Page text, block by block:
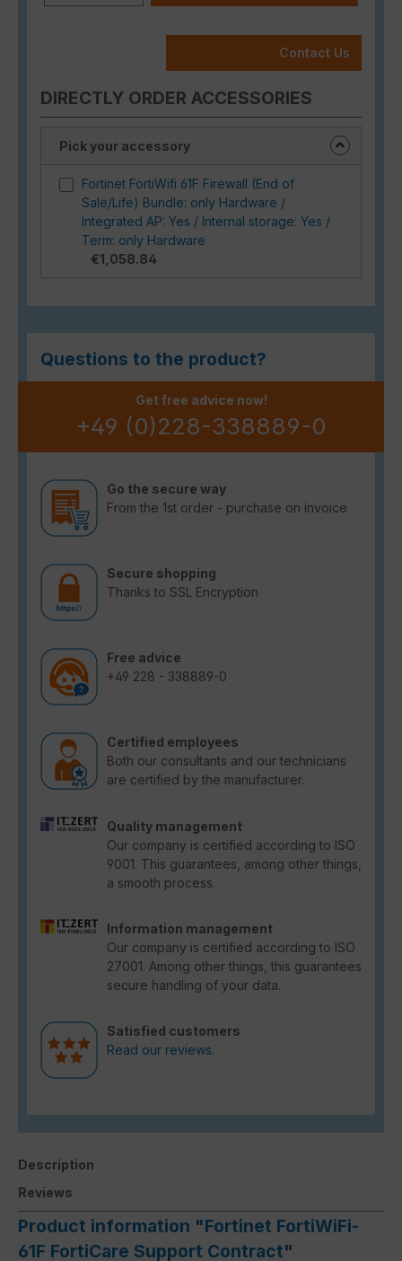
Contact Us
DIRECTLY ORDER ACCESSORIES
Pick your accessory
Fortinet FortiWifi 61F Firewall (End of
Sale/Life) Bundle: only Hardware /
Integrated AP: Yes / Internal storage: Yes /
Term: only Hardware
€1,058.84
Questions to the product?
Get free advice now!
+49 (0)228-338889-0
Go the secure way
From the 1st order - purchase on invoice
Secure shopping
Thanks to SSL Encryption
Free advice
+49 228 - 338889-0
Certified employees
Both our consultants and our technicians
are certified by the manufacturer.
Quality management
Our company is certified according to ISO
9001. This guarantees, among other things,
a smooth process.
Information management
Our company is certified according to ISO
27001. Among other things, this guarantees
secure handling of your data.
Satisfied customers
Read our reviews.
Description
Reviews
Product information "Fortinet FortiWiFi-
61F FortiCare Support Contract"